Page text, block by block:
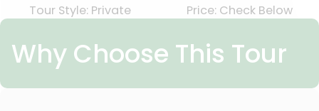
Tour Style: Private Price: Check Below
Why Choose This Tour